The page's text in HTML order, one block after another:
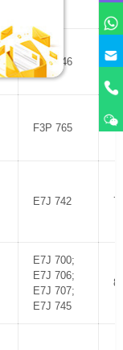
F3N 746
F3P 765
E7J 742
E7J 700;
E7J 706;
E7J 707;
E7J 745